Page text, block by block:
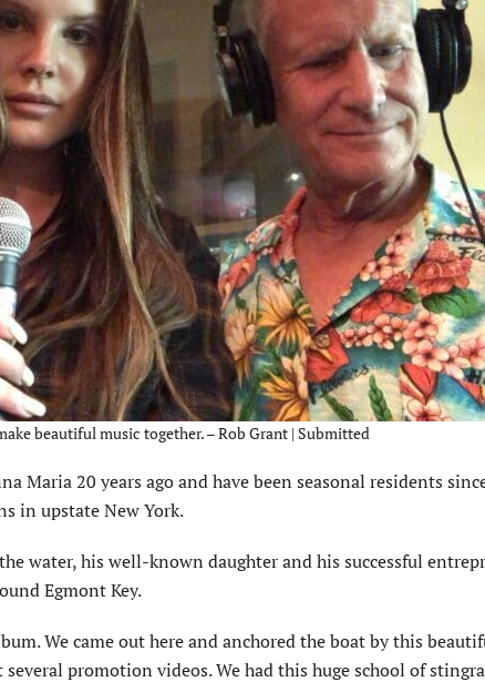
beautiful music together. – Rob Grant | Submitted
Maria 20 years ago and have been seasonal residents
in upstate New York.
water, his well-known daughter and his successful
Egmont Key.
We came out here and anchored the boat by this
promotion videos. We had this huge school of